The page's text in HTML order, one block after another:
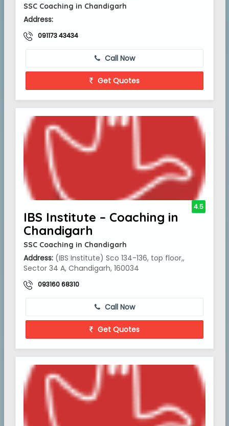
SSC Coaching in Chandigarh
Address:
091173 43434
Call Now
Get Quotes
IBS Institute – Coaching in
Chandigarh
SSC Coaching in Chandigarh
Address: (IBS Institute) Sco 134-136, top floor,,
Sector 34 A, Chandigarh, 160034
093160 68310
4.5
Call Now
Get Quotes